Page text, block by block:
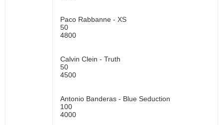
Paco Rabbanne - XS
50
4800
Calvin Clein - Truth
50
4500
Antonio Banderas - Blue Seduction
100
4000